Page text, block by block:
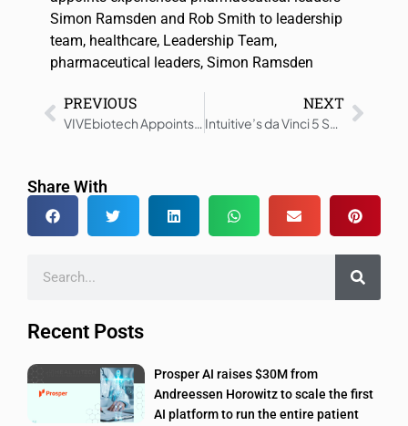
Simon Ramsden and Rob Smith to leadership
team, healthcare, Leadership Team,
pharmaceutical leaders, Simon Ramsden
PREVIOUS
VIVEbiotech Appoints Patricio Massera as President
NEXT
Intuitive’s da Vinci 5 Surgical System Receives CE Mark
Share With
Recent Posts
Prosper AI raises $30M from
Andreessen Horowitz to scale the first
AI platform to run the entire patient